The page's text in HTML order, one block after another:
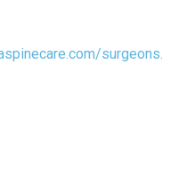
surgeons.